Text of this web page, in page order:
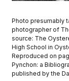
Photo presumably
photographer of
source: The
High School in
Reproduced on
Pynchon: a
published by the